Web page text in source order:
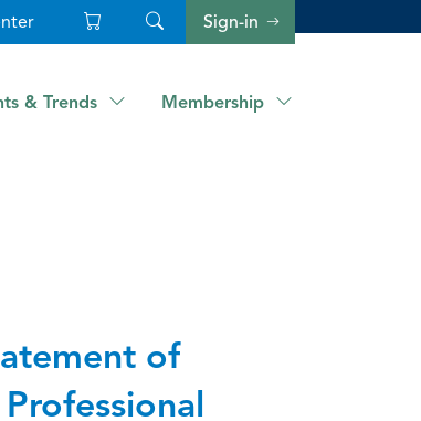
Sign-in
& Trends Membership
of